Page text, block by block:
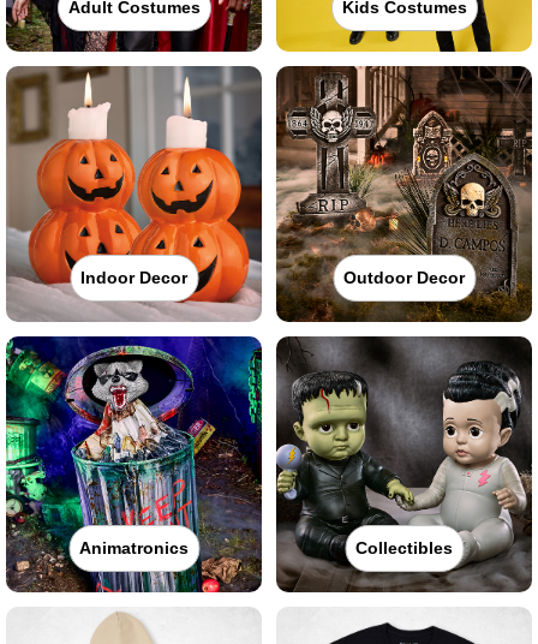
Adult Costumes Kids Costumes
Indoor Decor Outdoor Decor
Animatronics Collectibles